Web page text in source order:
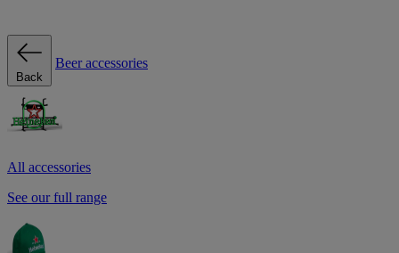
Back
Beer accessories
All accessories
See our full range